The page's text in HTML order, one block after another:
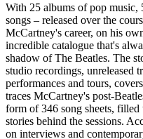
With 25 albums of pop music,
songs – released over the
McCartney's career, on his
incredible catalogue that's
shadow of The Beatles. The
studio recordings, unreleased
performances and tours,
traces McCartney's post-
form of 346 song sheets,
stories behind the sessions.
on interviews and